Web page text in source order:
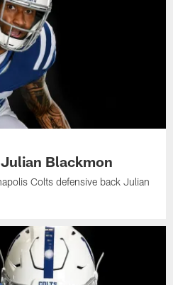
Blackmon
Colts defensive back Julian